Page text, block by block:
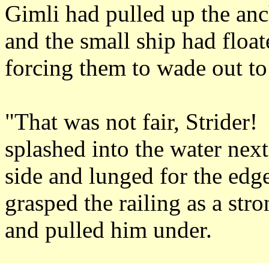
Gimli had pulled up the
and the small ship had
forcing them to wade out
"That was not fair, Strider!
splashed into the water
side and lunged for the
grasped the railing as a
and pulled him under.